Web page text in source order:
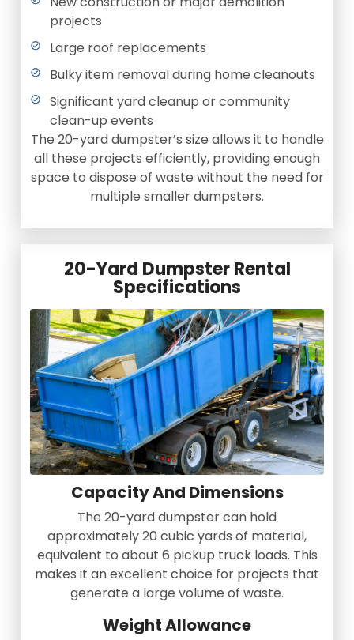
projects
Large roof replacements
Bulky item removal during home cleanouts
Significant yard cleanup or community
clean-up events
The 20-yard dumpster’s size allows it to handle
all these projects efficiently, providing enough
space to dispose of waste without the need for
multiple smaller dumpsters.
20-Yard Dumpster Rental
Specifications
Capacity And Dimensions
The 20-yard dumpster can hold
approximately 20 cubic yards of material,
equivalent to about 6 pickup truck loads. This
makes it an excellent choice for projects that
generate a large volume of waste.
Weight Allowance